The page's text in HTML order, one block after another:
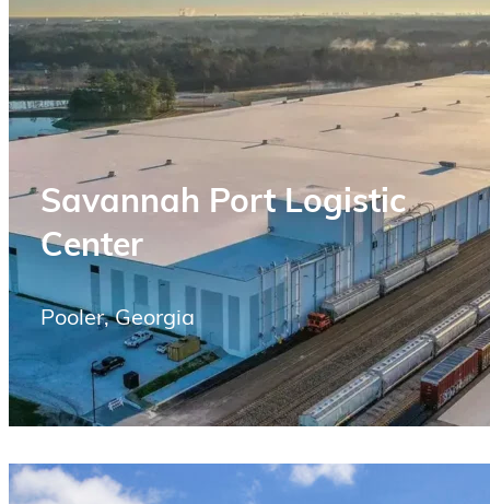
Savannah Port Logistic
Center
Pooler, Georgia